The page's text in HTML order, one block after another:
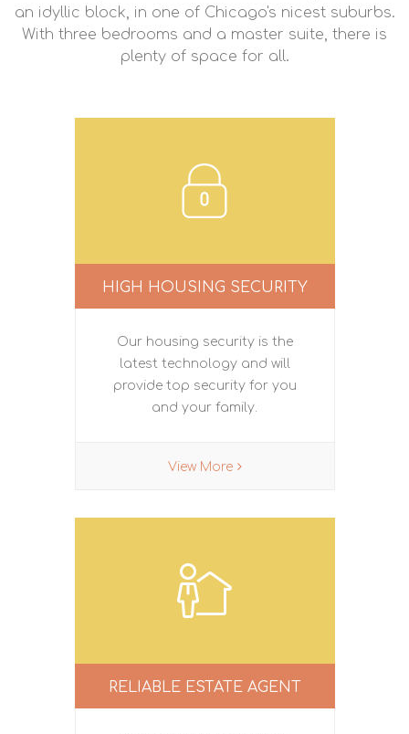
an idyllic block, in one of Chicago's nicest suburbs.
With three bedrooms and a master suite, there is
plenty of space for all.
HIGH HOUSING SECURITY
Our housing security is the
latest technology and will
provide top security for you
and your family.
View More
RELIABLE ESTATE AGENT